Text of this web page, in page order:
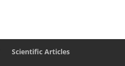
Scientific Articles